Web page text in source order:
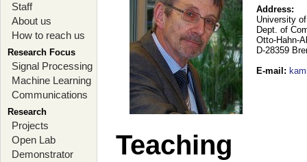
Staff
About us
How to reach us
Research Focus
Signal Processing
Machine Learning
Communications
Research
Projects
Open Lab
Demonstrator
Address:
University
Dept. of
Otto-Hahn-
D-28359
E-mail :
Teaching